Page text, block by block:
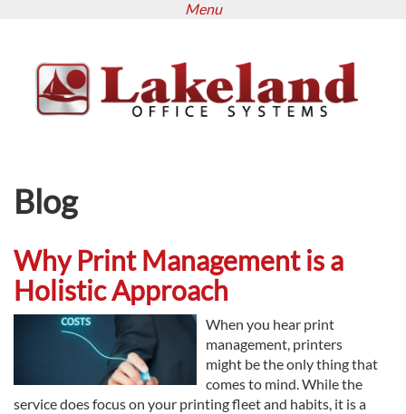
content
Menu
Blog
Why Print Management is a
Holistic Approach
When you hear print
management, printers
might be the only thing that
comes to mind. While the
service does focus on your printing fleet and habits, it is a